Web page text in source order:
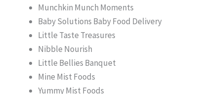
Munchkin Munch Moments
Baby Solutions Baby Food Delivery
Little Taste Treasures
Nibble Nourish
Little Bellies Banquet
Mine Mist Foods
Yummy Mist Foods